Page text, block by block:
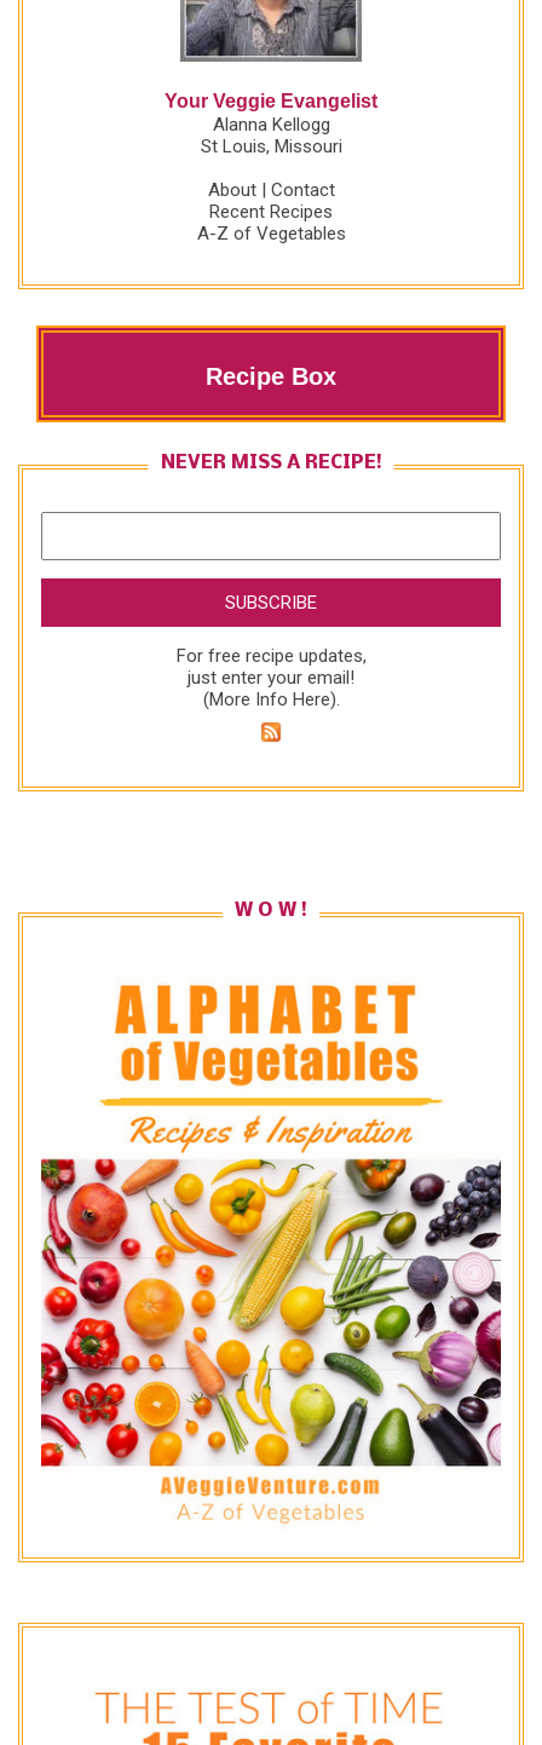
Your Veggie Evangelist
Alanna Kellogg
St Louis, Missouri
About| Contact
Recent Recipes
A-Z of Vegetables
Recipe Box
NEVER MISS A RECIPE!
For free recipe updates,
just enter your email!
(More Info Here).
W O W !